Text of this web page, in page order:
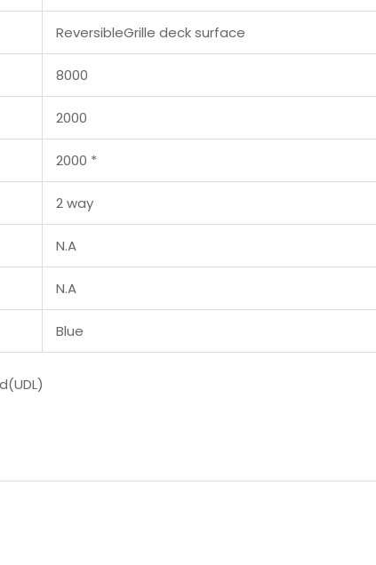
ReversibleGrille deck surface
8000
2000
2000 *
2 way
N.A
N.A
Blue